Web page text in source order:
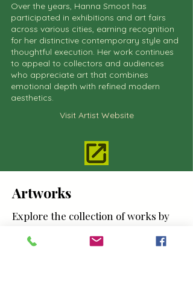
Over the years, Hanna Smoot has
participated in exhibitions and art fairs
across various cities, earning recognition
for her distinctive contemporary style and
thoughtful execution. Her work continues
to appeal to collectors and audiences
who appreciate art that combines
emotional depth with refined modern
aesthetics.
Visit Artist Website
Artworks
Explore the collection of works by